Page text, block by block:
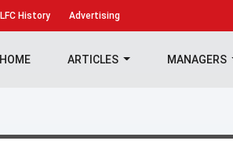
LFC History Advertising
HOME ARTICLES MANAGERS